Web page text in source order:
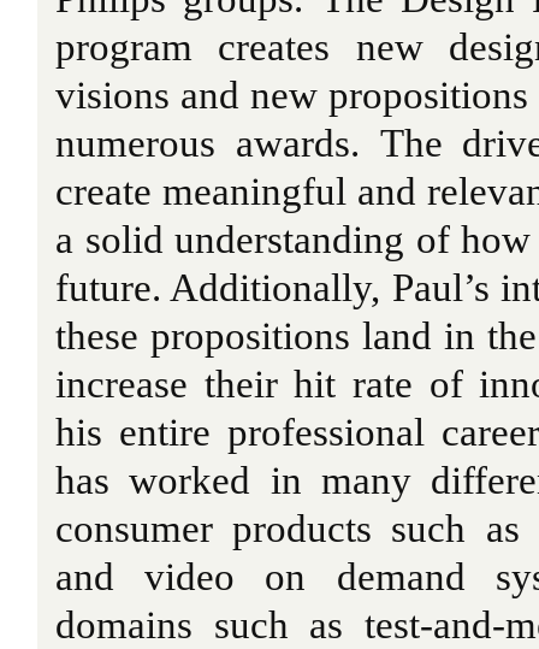
program creates new
visions and new
numerous awards. The
create meaningful and
a solid understanding of
future. Additionally, Paul’s
these propositions land in
increase their hit rate of
his entire professional
has worked in many
consumer products such
and video on demand
domains such as test-and-